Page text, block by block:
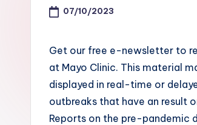
07/10/2023
Get our free e-newsletter to
at Mayo Clinic. This material
displayed in real-time or
outbreaks that have an result
Reports on the pre-pandemic